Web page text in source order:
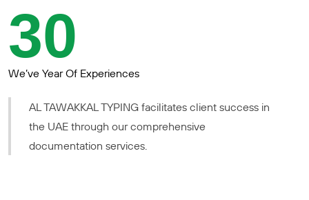
30
We’ve Year Of Experiences
AL TAWAKKAL TYPING facilitates client success in
the UAE through our comprehensive
documentation services.